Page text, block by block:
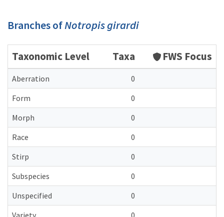
Branches ofNotropis girardi
Taxonomic Level Taxa FWS Focus
Aberration
0
Form
0
Morph
0
Race
0
Stirp
0
Subspecies
0
Unspecified
0
Variety
0